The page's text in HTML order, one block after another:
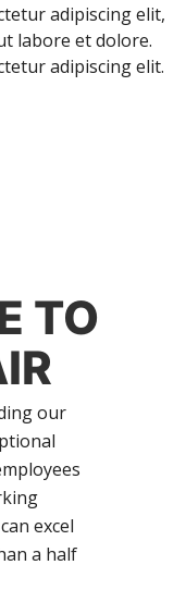
adipiscing elit,
labore et dolore.
adipiscing elit.
TO
our
excel
a half